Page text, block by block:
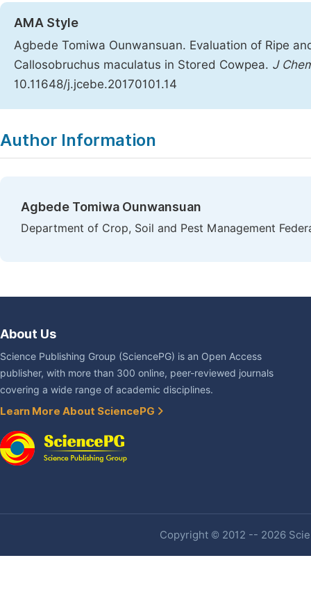
AMA Style
Agbede Tomiwa Ounwansuan. Evaluation of Ripe
Callosobruchus maculatus in Stored Cowpea. J
10.11648/j.jcebe.20170101.14
Author Information
Agbede Tomiwa Ounwansuan
Department of Crop, Soil and Pest Management
About Us
Science Publishing Group (SciencePG) is an Open Access
publisher, with more than 300 online, peer-reviewed journals
covering a wide range of academic disciplines.
Learn More About SciencePG
Copyright © 2012 -- 2026